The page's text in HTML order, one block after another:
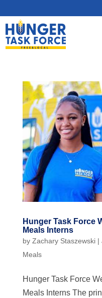
Hunger Task Force
Meals Interns
by Zachary Staszewski|
Meals
Hunger Task Force
Meals Interns The